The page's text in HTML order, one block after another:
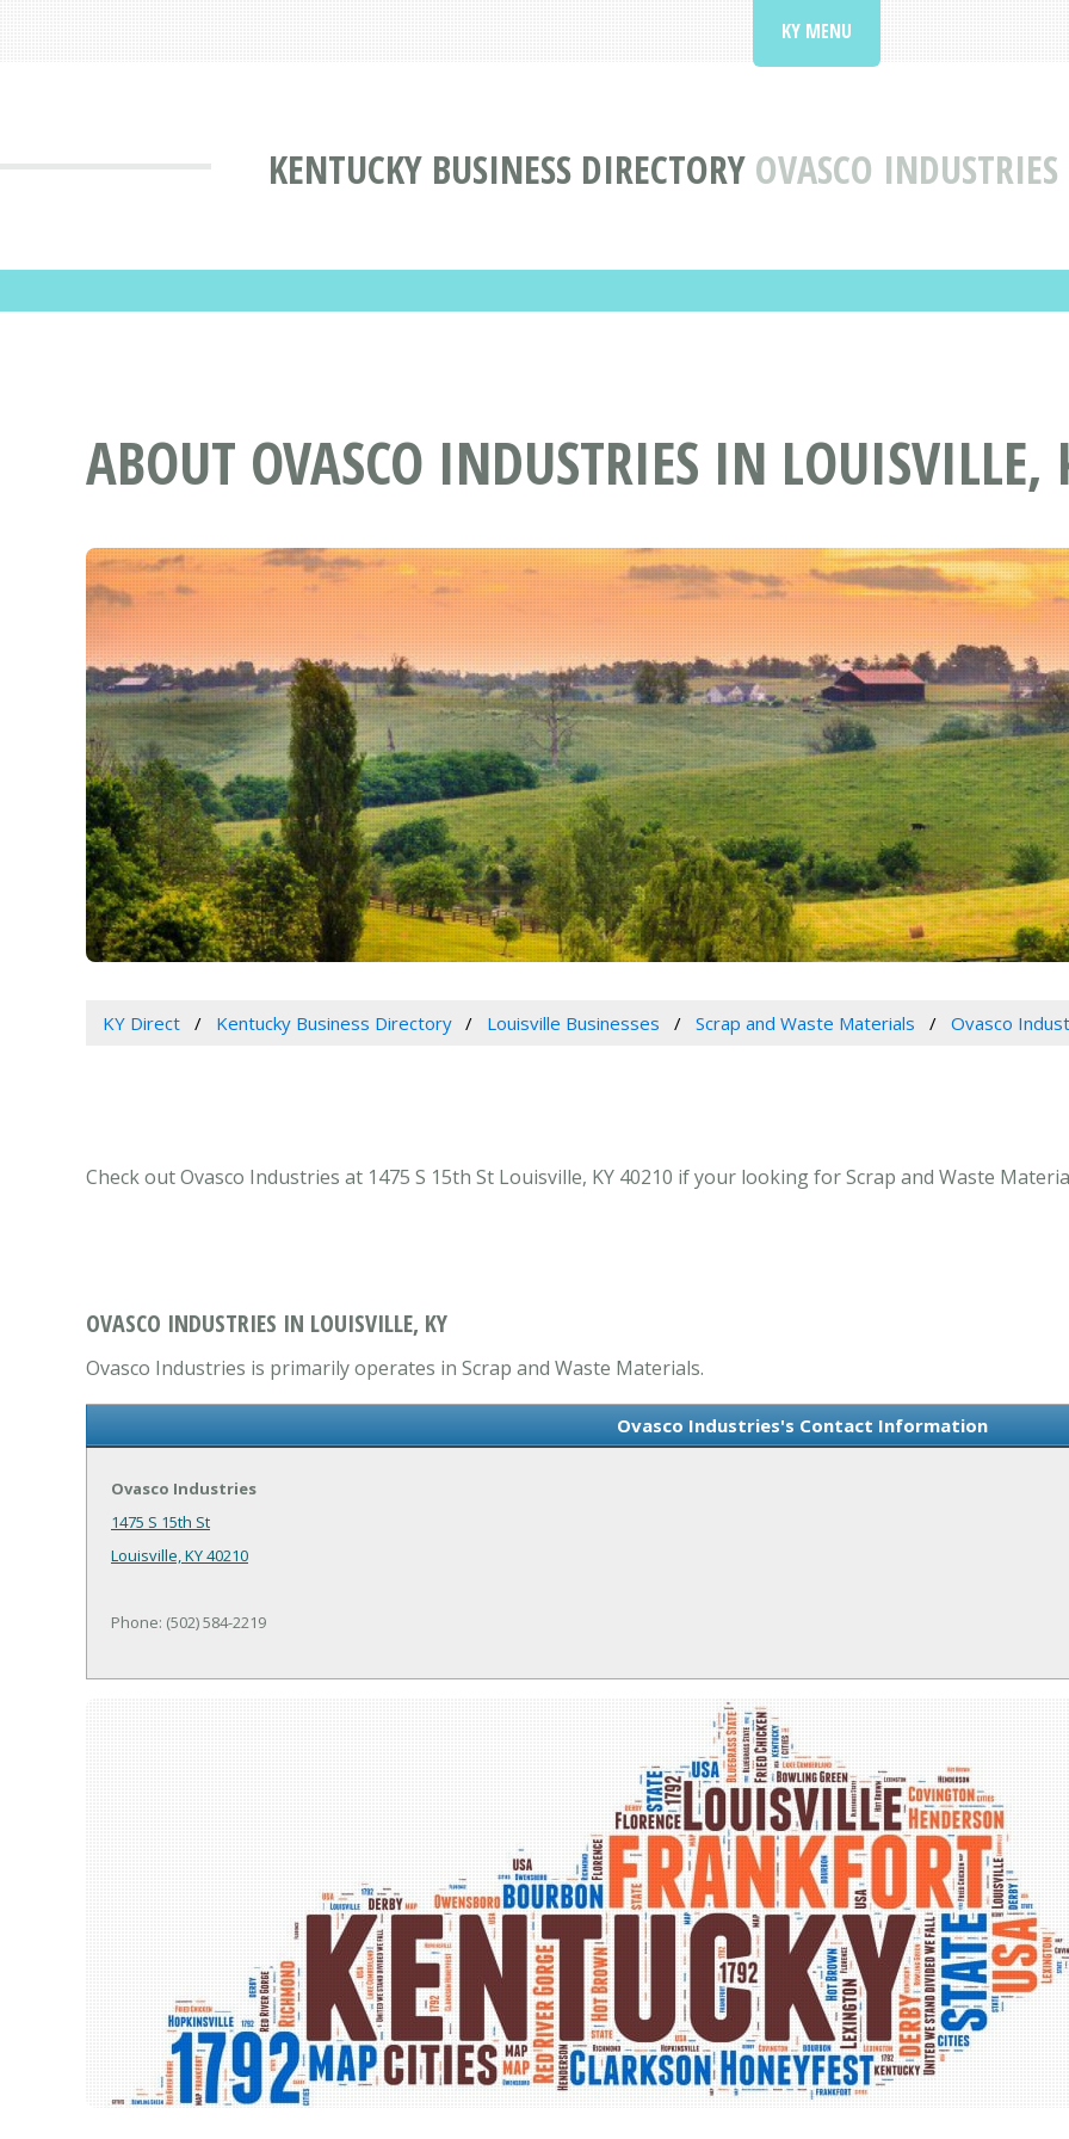
KENTUCKY BUSINESS DIRECTORY OVASCO
KY MENU
ABOUT OVASCO INDUSTRIES IN LOUISVILLE,
KY Direct Kentucky Business Directory Louisville Businesses Scrap and Waste Materials Ovasco
Check out Ovasco Industries at 1475 S 15th St Louisville, KY 40210 if your looking for Scrap and Waste
OVASCO INDUSTRIES IN LOUISVILLE, KY
Ovasco Industries is primarily operates in Scrap and Waste Materials.
Ovasco Industries's Contact Information
Ovasco Industries
1475 S 15th St
Louisville, KY 40210
Phone: (502) 584-2219